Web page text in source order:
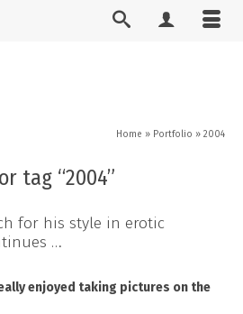
Home » Portfolio » 2004
tag “2004”
for his style in erotic
…
enjoyed taking pictures on the